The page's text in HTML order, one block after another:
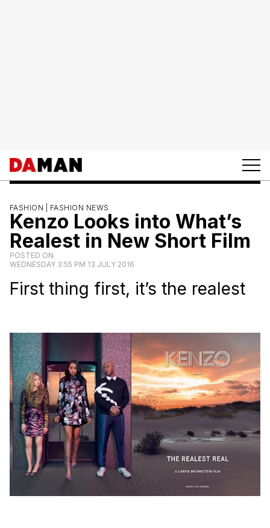
FASHION | FASHION NEWS
Kenzo Looks into What’s
Realest in New Short Film
POSTED ON
WEDNESDAY 3:55 PM 13 JULY 2016
First thing first, it’s the realest